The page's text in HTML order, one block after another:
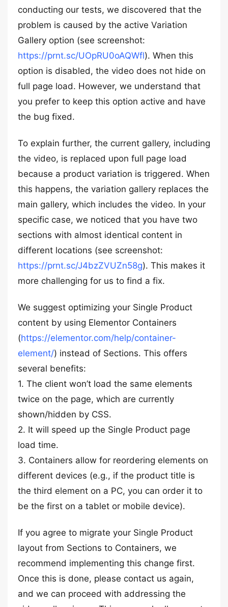
conducting our tests, we discovered that the
problem is caused by the active Variation
Gallery option (see screenshot:
https://prnt.sc/UOpRU0oAQWfl). When this
option is disabled, the video does not hide on
full page load. However, we understand that
you prefer to keep this option active and have
the bug fixed.
To explain further, the current gallery, including
the video, is replaced upon full page load
because a product variation is triggered. When
this happens, the variation gallery replaces the
main gallery, which includes the video. In your
specific case, we noticed that you have two
sections with almost identical content in
different locations (see screenshot:
https://prnt.sc/J4bzZVUZn58g). This makes it
more challenging for us to find a fix.
We suggest optimizing your Single Product
content by using Elementor Containers
(https://elementor.com/help/container-
element/) instead of Sections. This offers
several benefits:
1. The client won’t load the same elements
twice on the page, which are currently
shown/hidden by CSS.
2. It will speed up the Single Product page
load time.
3. Containers allow for reordering elements on
different devices (e.g., if the product title is
the third element on a PC, you can order it to
be the first on a tablet or mobile device).
If you agree to migrate your Single Product
layout from Sections to Containers, we
recommend implementing this change first.
Once this is done, please contact us again,
and we can proceed with addressing the